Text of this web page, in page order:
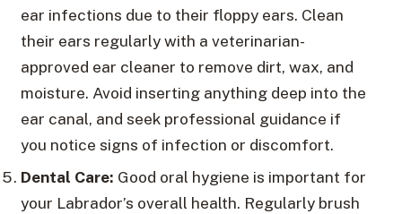
ear infections due to their floppy ears. Clean
their ears regularly with a veterinarian-
approved ear cleaner to remove dirt, wax, and
moisture. Avoid inserting anything deep into the
ear canal, and seek professional guidance if
you notice signs of infection or discomfort.
Dental Care: Good oral hygiene is important for
your Labrador’s overall health. Regularly brush